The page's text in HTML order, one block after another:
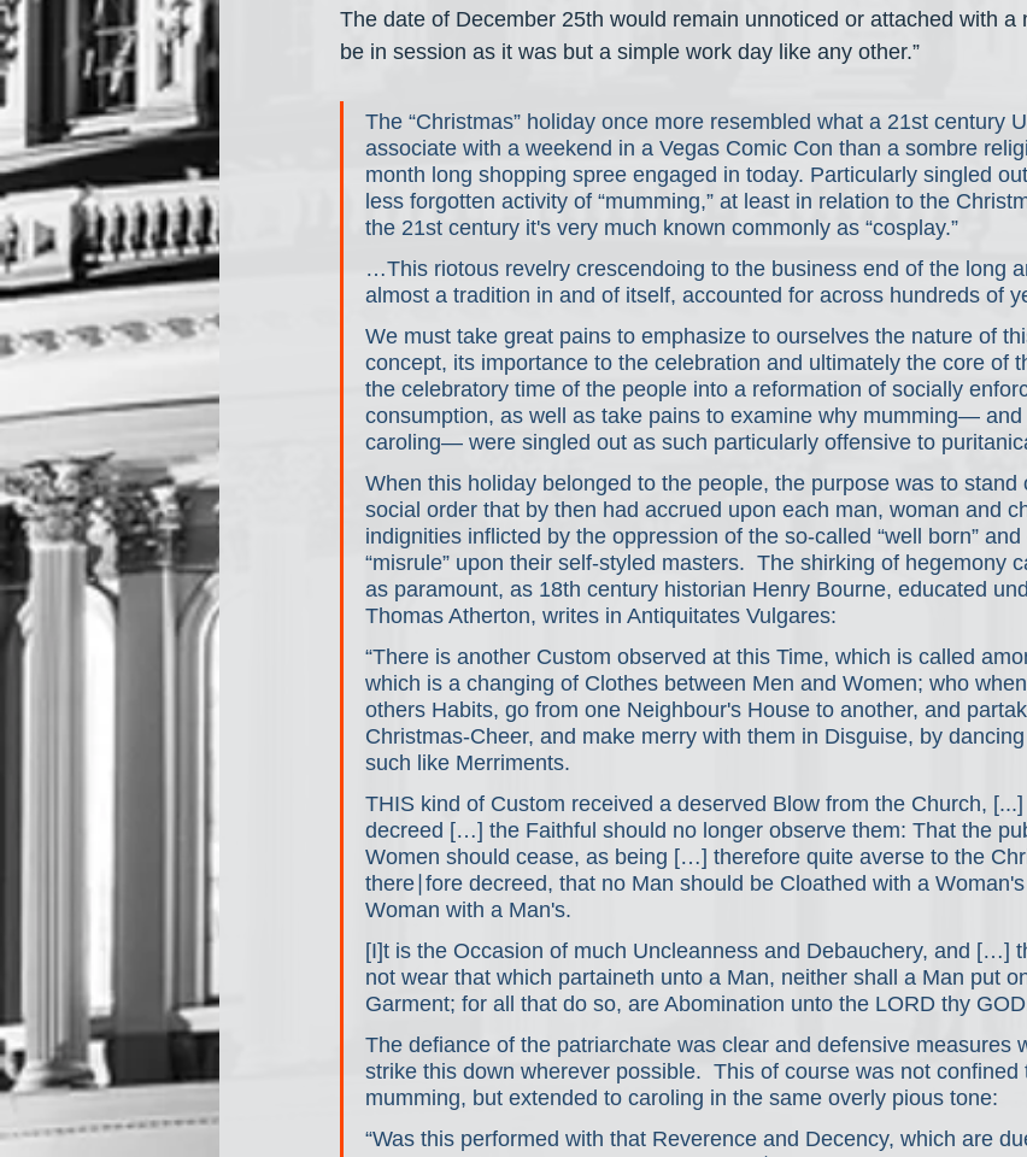
The date of December 25th would remain unnoticed or attached with a
be in session as it was but a simple work day like any other.”
The “Christmas” holiday once more resembled what a 21st century
associate with a weekend in a Vegas Comic Con than a sombre
month long shopping spree engaged in today. Particularly singled
less forgotten activity of “mumming,” at least in relation to the
the 21st century it's very much known commonly as “cosplay.”
…This riotous revelry crescendoing to the business end of the long
almost a tradition in and of itself, accounted for across hundreds of
We must take great pains to emphasize to ourselves the nature of
concept, its importance to the celebration and ultimately the core of
the celebratory time of the people into a reformation of socially
consumption, as well as take pains to examine why mumming— and
caroling— were singled out as such particularly offensive to
When this holiday belonged to the people, the purpose was to stand
social order that by then had accrued upon each man, woman and
indignities inflicted by the oppression of the so-called “well born”
“misrule” upon their self-styled masters.  The shirking of hegemony
as paramount, as 18th century historian Henry Bourne, educated
Thomas Atherton, writes in Antiquitates Vulgares:
“There is another Custom observed at this Time, which is called
which is a changing of Clothes between Men and Women; who
others Habits, go from one Neighbour's House to another, and
Christmas-Cheer, and make merry with them in Disguise, by
such like Merriments.
THIS kind of Custom received a deserved Blow from the Church,
decreed […] the Faithful should no longer observe them: That the
Women should cease, as being […] therefore quite averse to the
there∣fore decreed, that no Man should be Cloathed with a
Woman with a Man's.
[I]t is the Occasion of much Uncleanness and Debauchery, and […]
not wear that which partaineth unto a Man, neither shall a Man put
Garment; for all that do so, are Abomination unto the LORD thy
The defiance of the patriarchate was clear and defensive measures
strike this down wherever possible.  This of course was not confined
mumming, but extended to caroling in the same overly pious tone:
“Was this performed with that Reverence and Decency, which are